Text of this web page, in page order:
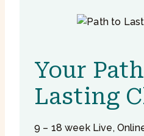
Your
Lasting
9 – 18 week Live,